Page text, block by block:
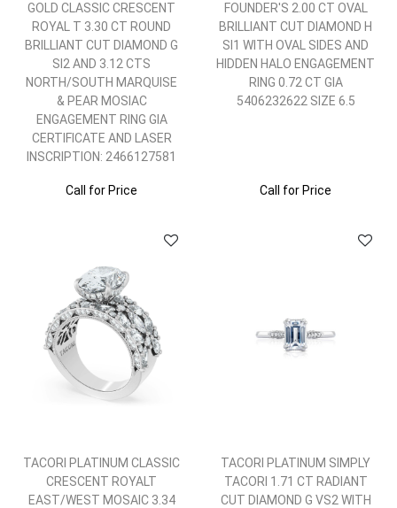
GOLD CLASSIC CRESCENT
ROYAL T 3.30 CT ROUND
BRILLIANT CUT DIAMOND G
SI2 AND 3.12 CTS
NORTH/SOUTH MARQUISE
& PEAR MOSIAC
ENGAGEMENT RING GIA
CERTIFICATE AND LASER
INSCRIPTION: 2466127581
Call for Price
FOUNDER'S 2.00 CT OVAL
BRILLIANT CUT DIAMOND H
SI1 WITH OVAL SIDES AND
HIDDEN HALO ENGAGEMENT
RING 0.72 CT GIA
5406232622 SIZE 6.5
Call for Price
TACORI PLATINUM CLASSIC
CRESCENT ROYALT
EAST/WEST MOSAIC 3.34
TACORI PLATINUM SIMPLY
TACORI 1.71 CT RADIANT
CUT DIAMOND G VS2 WITH